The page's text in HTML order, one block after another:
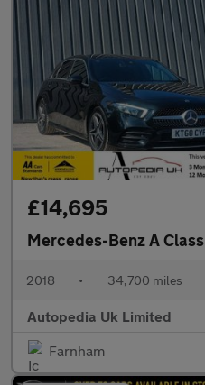
£14,695
Mercedes-Benz A Class
2018 • 34,700 miles
Autopedia Uk Limited
Farnham